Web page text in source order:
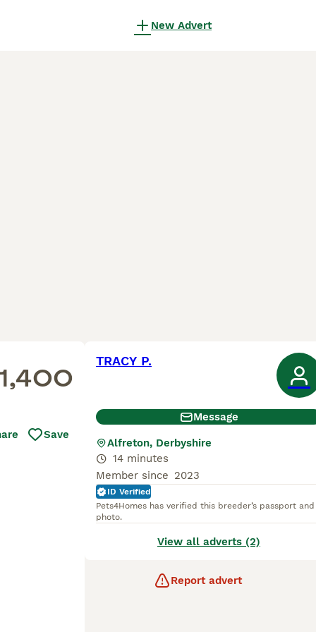
New Advert
Save
TRACY P.
Message
Alfreton, Derbyshire
14 minutes
Member since 2023
ID Verified
Pets4Homes has verified this breeder’s passport and
photo.
View all adverts (2)
Report advert